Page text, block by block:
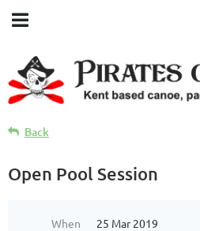
Back
Open Pool Session
When
25 Mar 2019